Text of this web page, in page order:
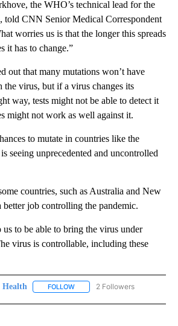
the WHO’s technical lead for the
told CNN Senior Medical Correspondent
worries us is that the longer this spreads
it has to change.”
out that many mutations won’t have
the virus, but if a virus changes its
way, tests might not be able to detect it
might not work as well against it.
to mutate in countries like the
seeing unprecedented and uncontrolled
countries, such as Australia and New
better job controlling the pandemic.
us to be able to bring the virus under
virus is controllable, including these
Health FOLLOW FOLLOW "HEALTH" TO
2 Followers